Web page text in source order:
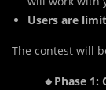
Users are
The contest will
🔸Phase